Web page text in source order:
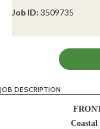
Job ID: 3509735
JOB DESCRIPTION